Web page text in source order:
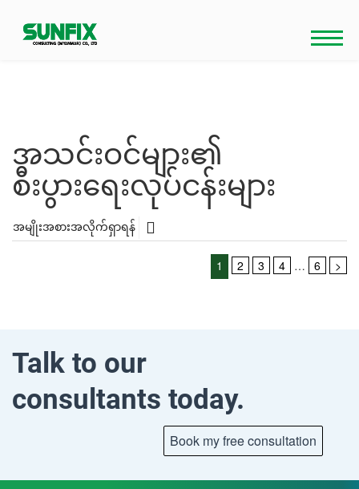
content
အသင်းဝင်များ၏
စီးပွားရေးလုပ်ငန်းများ
အမျိုးအစားအလိုက်ရှာရန်
Posts
1 2 3 4 … 6 >
Talk to our
consultants today.